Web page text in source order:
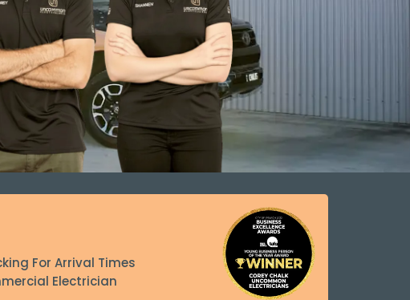
For Arrival Times
Electrician